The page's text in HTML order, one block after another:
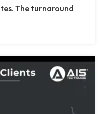
The turnaround